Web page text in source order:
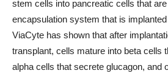
stem cells into pancreatic cells that
encapsulation system that is
ViaCyte has shown that after
transplant, cells mature into beta cells
alpha cells that secrete glucagon, and